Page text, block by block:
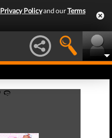
Privacy Policyand ourTerms